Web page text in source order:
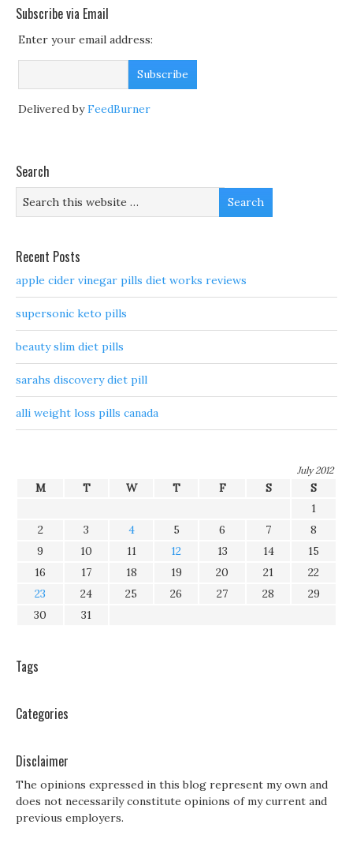
Subscribe via Email
Enter your email address:
Delivered byFeedBurner
Search
Recent Posts
apple cider vinegar pills diet works reviews
supersonic keto pills
beauty slim diet pills
sarahs discovery diet pill
alli weight loss pills canada
July 2012
M T W T F S
S
1
2
3 4 5 6 7
8
9
10 11 12 13 14
15
16
17 18 19 20 21
22
23
24 25 26 27 28
29
30
31
Tags
Categories
Disclaimer
The opinions expressed in this blog represent my own and
does not necessarily constitute opinions of my current and
previous employers.